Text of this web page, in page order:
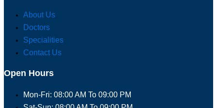
About Us
Doctors
Specialities
Contact Us
Open Hours
Mon-Fri: 08:00 AM To 09:00 PM